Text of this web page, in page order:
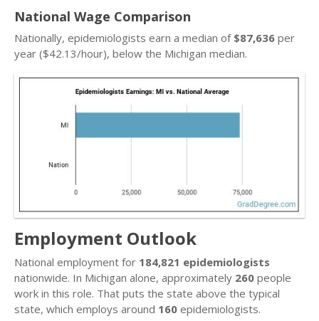
National Wage Comparison
Nationally, epidemiologists earn a median of $87,636 per
year ($42.13/hour), below the Michigan median.
Employment Outlook
National employment for 184,821 epidemiologists
nationwide. In Michigan alone, approximately 260 people
work in this role. That puts the state above the typical
state, which employs around 160 epidemiologists.